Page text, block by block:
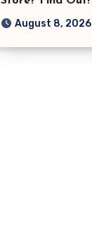
August 8, 2026